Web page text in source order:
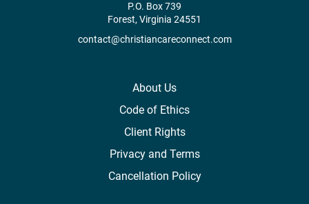
P.O. Box 739
Forest, Virginia 24551
contact@christiancareconnect.com
About Us
Code of Ethics
Client Rights
Privacy and Terms
Cancellation Policy